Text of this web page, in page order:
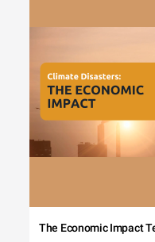
The Economic Impact